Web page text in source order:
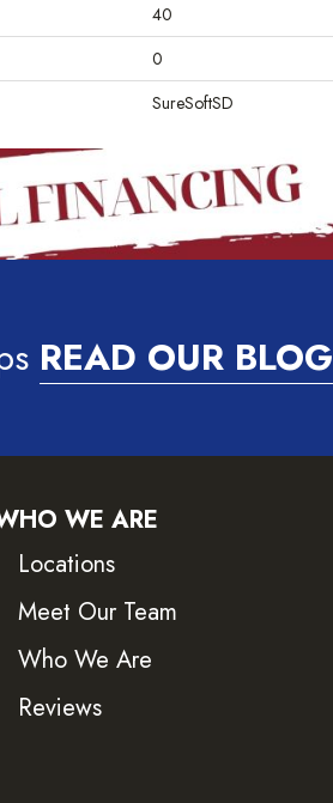
40
0
SureSoftSD
READ OUR BLOG
WE ARE
Locations
Meet Our Team
Who We Are
Reviews